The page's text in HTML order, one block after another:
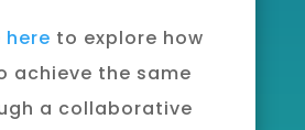
here to explore how
achieve the same
a collaborative